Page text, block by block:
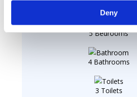
Deny
5 Bedrooms
4 Bathrooms
3 Toilets